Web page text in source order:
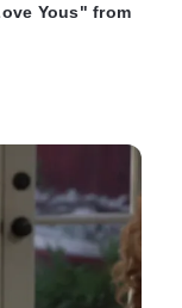
Yous" from